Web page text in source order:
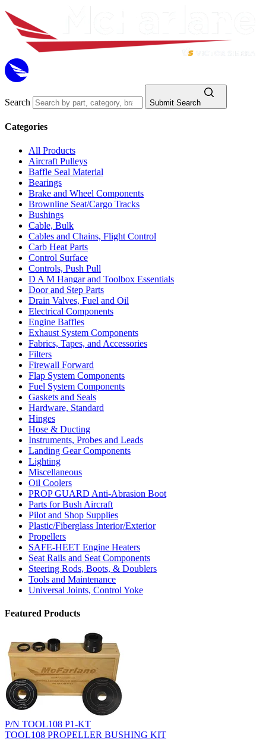
Search Submit Search
Categories
All Products
Aircraft Pulleys
Baffle Seal Material
Bearings
Brake and Wheel Components
Brownline Seat/Cargo Tracks
Bushings
Cable, Bulk
Cables and Chains, Flight Control
Carb Heat Parts
Control Surface
Controls, Push Pull
D A M Hangar and Toolbox Essentials
Door and Step Parts
Drain Valves, Fuel and Oil
Electrical Components
Engine Baffles
Exhaust System Components
Fabrics, Tapes, and Accessories
Filters
Firewall Forward
Flap System Components
Fuel System Components
Gaskets and Seals
Hardware, Standard
Hinges
Hose & Ducting
Instruments, Probes and Leads
Landing Gear Components
Lighting
Miscellaneous
Oil Coolers
PROP GUARD Anti-Abrasion Boot
Parts for Bush Aircraft
Pilot and Shop Supplies
Plastic/Fiberglass Interior/Exterior
Propellers
SAFE-HEET Engine Heaters
Seat Rails and Seat Components
Steering Rods, Boots, & Doublers
Tools and Maintenance
Universal Joints, Control Yoke
Featured Products
P/N TOOL108 P1-KT
TOOL108 PROPELLER BUSHING KIT